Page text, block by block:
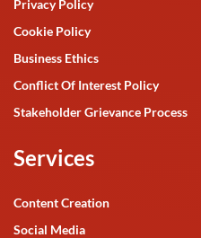
Privacy Policy
Cookie Policy
Business Ethics
Conflict Of Interest Policy
Stakeholder Grievance Process
Services
Content Creation
Social Media